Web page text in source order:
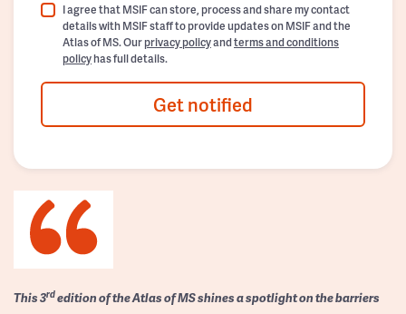
I agree that MSIF can store, process and share my contact
details with MSIF staff to provide updates on MSIF and the
Atlas of MS. Ourprivacy policyandterms and conditions
policyhas full details.
Get notified
This 3rdedition of the Atlas of MS shines a spotlight on the barriers